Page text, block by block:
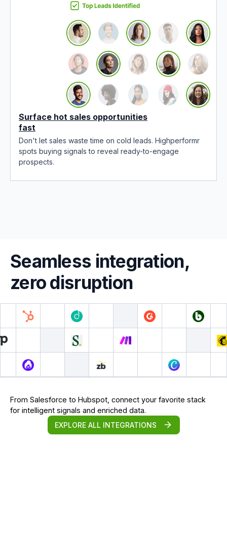
Surface hot sales opportunities
fast
Don't let sales waste time on cold leads. Highperformr
spots buying signals to reveal ready-to-engage
prospects.
Seamless integration,
zero disruption
From Salesforce to Hubspot, connect your favorite stack
for intelligent signals and enriched data.
EXPLORE ALL INTEGRATIONS